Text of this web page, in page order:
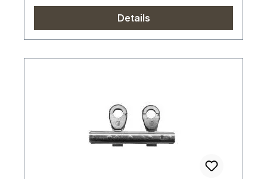
Details